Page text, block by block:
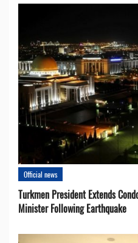
Official news
Turkmen President Extends
Minister Following Earthquake